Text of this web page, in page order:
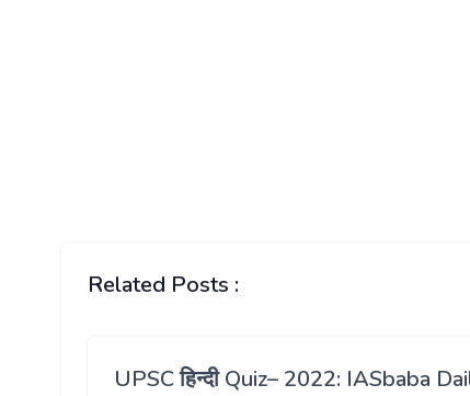
Related Posts :
UPSC हिन्दी Quiz– 2022: IASbaba